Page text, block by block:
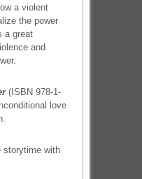
a violent
the power
a great
and
(ISBN 978-1-
love
storytime with